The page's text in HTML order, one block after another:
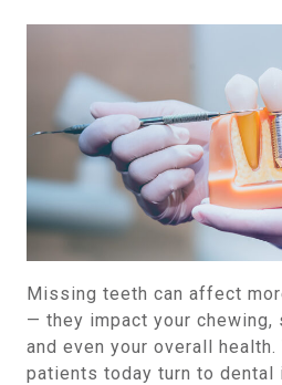
Missing teeth can affect
— they impact your chewing,
and even your overall health.
patients today turn to dental